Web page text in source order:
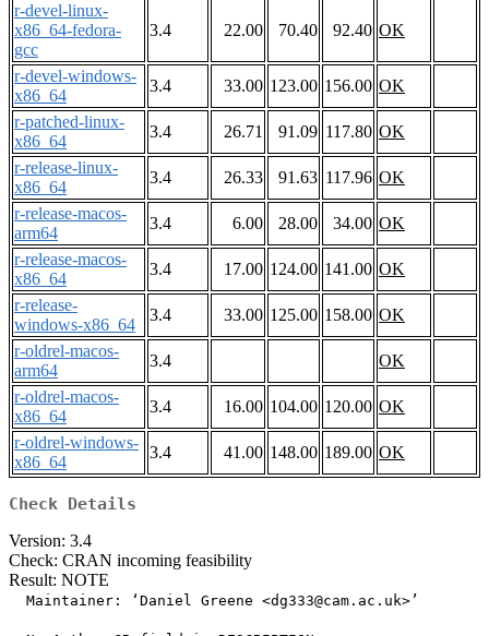
r-devel-linux-
x86_64-fedora-
gcc
3.4 22.00 70.40 92.40 OK
r-devel-windows-
x86_64
3.4 33.00 123.00 156.00 OK
r-patched-linux-
x86_64
3.4 26.71 91.09 117.80 OK
r-release-linux-
x86_64
3.4 26.33 91.63 117.96 OK
r-release-macos-
arm64
3.4 6.00 28.00 34.00 OK
r-release-macos-
x86_64
3.4 17.00 124.00 141.00 OK
r-release-
windows-x86_64
3.4 33.00 125.00 158.00 OK
r-oldrel-macos-
arm64
3.4
OK
r-oldrel-macos-
x86_64
3.4 16.00 104.00 120.00 OK
r-oldrel-windows-
x86_64
3.4 41.00 148.00 189.00 OK
Check Details
Version: 3.4
Check: CRAN incoming feasibility
Result: NOTE
  Maintainer: ‘Daniel Greene <dg333@cam.ac.uk>’